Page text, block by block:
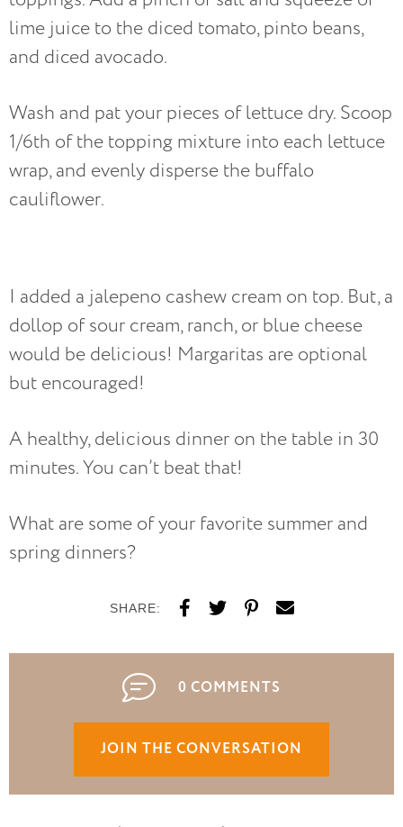
lime juice to the diced tomato, pinto beans,
and diced avocado.
Wash and pat your pieces of lettuce dry. Scoop
1/6th of the topping mixture into each lettuce
wrap, and evenly disperse the buffalo
cauliflower.
I added a jalepeno cashew cream on top. But, a
dollop of sour cream, ranch, or blue cheese
would be delicious! Margaritas are optional
but encouraged!
A healthy, delicious dinner on the table in 30
minutes. You can’t beat that!
What are some of your favorite summer and
spring dinners?
SHARE:
0 COMMENTS
JOIN THE CONVERSATION